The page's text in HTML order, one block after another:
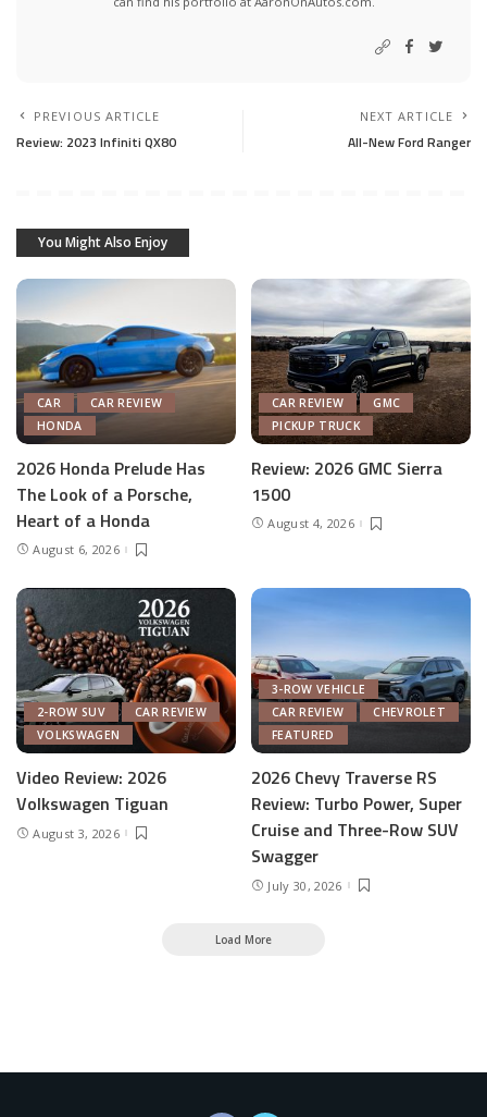
PREVIOUS ARTICLE
Review: 2023 Infiniti QX80
NEXT ARTICLE
All-New Ford Ranger
You Might Also Enjoy
CAR
CAR REVIEW
HONDA
2026 Honda Prelude Has
The Look of a Porsche,
Heart of a Honda
August 6, 2026
CAR REVIEW
GMC
PICKUP TRUCK
Review: 2026 GMC Sierra
1500
August 4, 2026
2-ROW SUV
CAR REVIEW
VOLKSWAGEN
Video Review: 2026
Volkswagen Tiguan
August 3, 2026
3-ROW VEHICLE
CAR REVIEW
CHEVROLET
FEATURED
2026 Chevy Traverse RS
Review: Turbo Power, Super
Cruise and Three-Row SUV
Swagger
July 30, 2026
Load More